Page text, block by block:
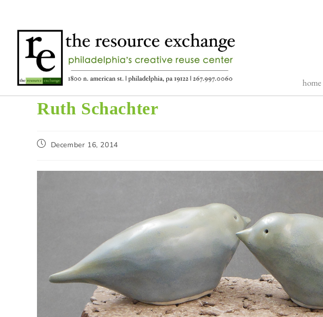
home
Ruth Schachter
December 16, 2014